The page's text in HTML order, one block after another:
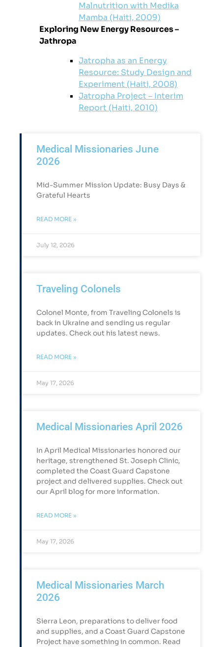
Malnutrition with Medika
Mamba (Haiti, 2009)
Exploring New Energy Resources –
Jathropa
Jatropha as an Energy
Resource: Study Design and
Experiment (Haiti, 2008)
Jatropha Project – Interim
Report (Haiti, 2010)
Medical Missionaries June
2026
Mid-Summer Mission Update: Busy Days &
Grateful Hearts​
READ MORE »
July 12, 2026
Traveling Colonels
Colonel Monte, from Traveling Colonels is
back in Ukraine and sending us regular
updates. Check out his latest news.
READ MORE »
May 17, 2026
Medical Missionaries April 2026
In April Medical Missionaries honored our
heritage, strengthened St. Joseph Clinic,
completed the Coast Guard Capstone
project and delivered supplies. Check out
our April blog for more information.
READ MORE »
May 17, 2026
Medical Missionaries March
2026
Sierra Leon, preparations to deliver food
and supplies, and a Coast Guard Capstone
Project have something in common. Read